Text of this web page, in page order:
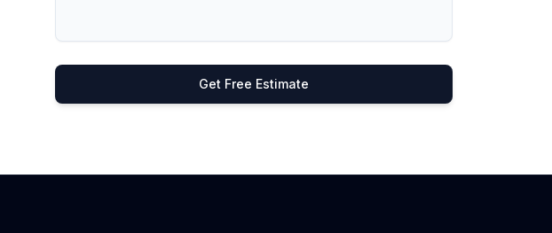
Get Free Estimate